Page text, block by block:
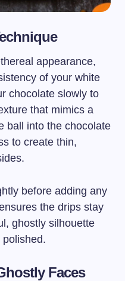
appearance,
of your white
chocolate slowly to
that mimics a
ball into the chocolate
to create thin,
before adding any
the drips stay
ghostly silhouette
Faces